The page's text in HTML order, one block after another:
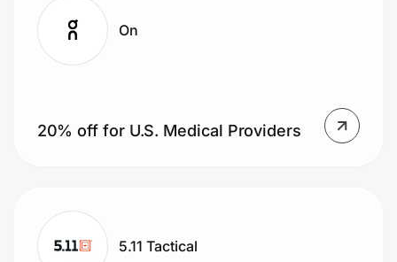
On
20% off for U.S. Medical Providers
5.11 Tactical